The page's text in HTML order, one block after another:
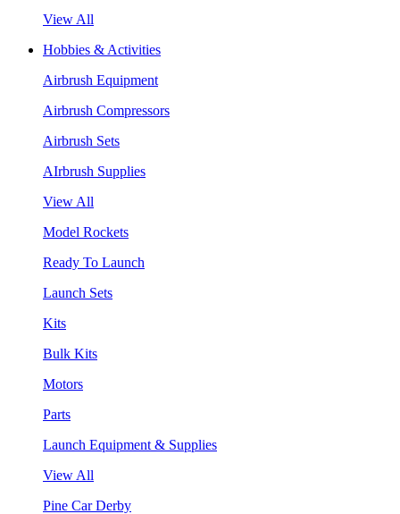
View All
Hobbies & Activities
Airbrush Equipment
Airbrush Compressors
Airbrush Sets
AIrbrush Supplies
View All
Model Rockets
Ready To Launch
Launch Sets
Kits
Bulk Kits
Motors
Parts
Launch Equipment & Supplies
View All
Pine Car Derby